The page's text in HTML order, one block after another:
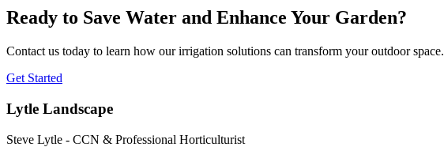
Ready to Save Water and Enhance Your Garden?
Contact us today to learn how our irrigation solutions can transform your outdoor space.
Get Started
Lytle Landscape
Steve Lytle - CCN & Professional Horticulturist